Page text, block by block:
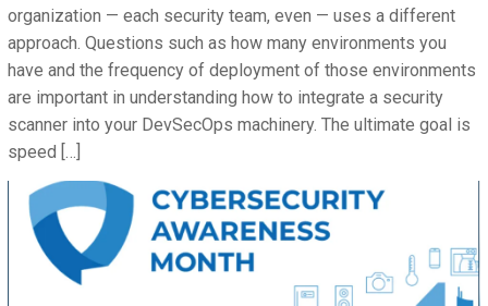
organization — each security team, even — uses a different
approach. Questions such as how many environments you
have and the frequency of deployment of those environments
are important in understanding how to integrate a security
scanner into your DevSecOps machinery. The ultimate goal is
speed […]